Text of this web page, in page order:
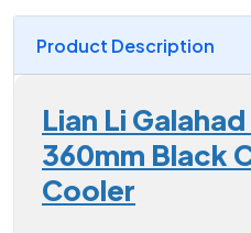
Product Description
Lian Li
360mm Black
Cooler